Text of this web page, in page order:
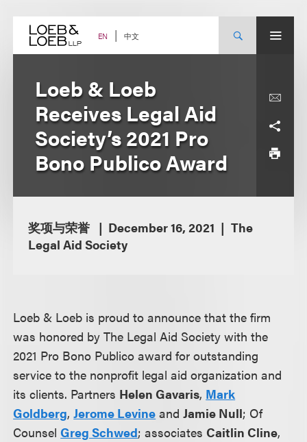
content EN 中文
Loeb & Loeb
Receives Legal Aid
Society’s 2021 Pro
Bono Publico Award
奖项与荣誉 December 16, 2021
The
Legal Aid Society
Loeb & Loeb is proud to announce that the firm
was honored by The Legal Aid Society with the
2021 Pro Bono Publico award for outstanding
service to the nonprofit legal aid organization and
its clients. Partners Helen Gavaris, Mark
Goldberg,Jerome Levine andJamie Null; Of
CounselGreg Schwed; associates Caitlin Cline,